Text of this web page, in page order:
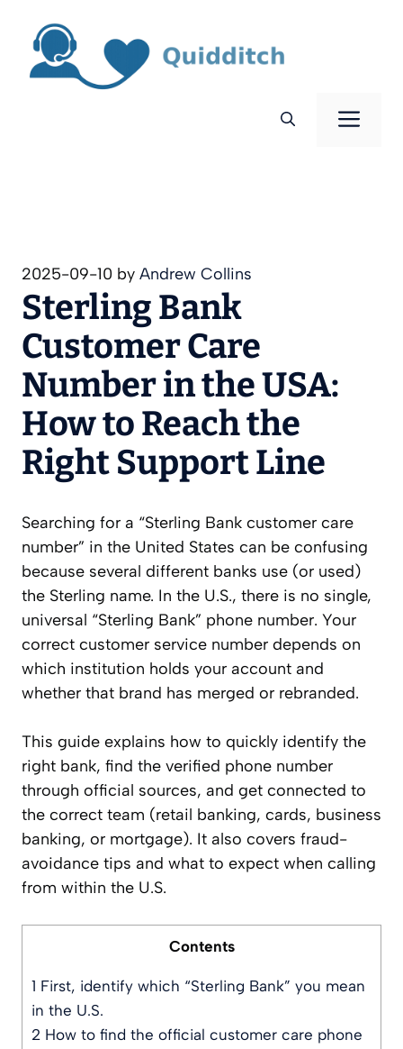
content
2025-09-10 by Andrew Collins
Sterling Bank
Customer Care
Number in the USA:
How to Reach the
Right Support Line
Searching for a “Sterling Bank customer care
number” in the United States can be confusing
because several different banks use (or used)
the Sterling name. In the U.S., there is no single,
universal “Sterling Bank” phone number. Your
correct customer service number depends on
which institution holds your account and
whether that brand has merged or rebranded.
This guide explains how to quickly identify the
right bank, find the verified phone number
through official sources, and get connected to
the correct team (retail banking, cards, business
banking, or mortgage). It also covers fraud-
avoidance tips and what to expect when calling
from within the U.S.
Contents
1 First, identify which “Sterling Bank” you mean
in the U.S.
2 How to find the official customer care phone